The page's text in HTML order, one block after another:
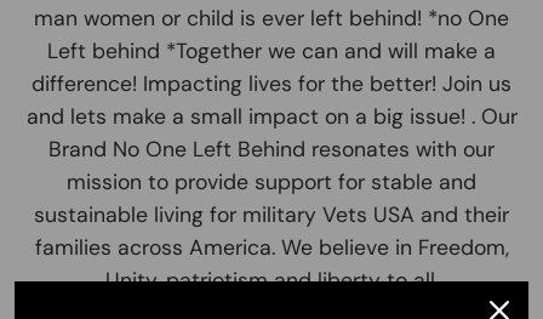
man women or child is ever left behind! *no One
Left behind *Together we can and will make a
difference! Impacting lives for the better! Join us
and lets make a small impact on a big issue! . Our
Brand No One Left Behind resonates with our
mission to provide support for stable and
sustainable living for military Vets USA and their
families across America. We believe in Freedom,
Unity, patriotism and liberty to all.